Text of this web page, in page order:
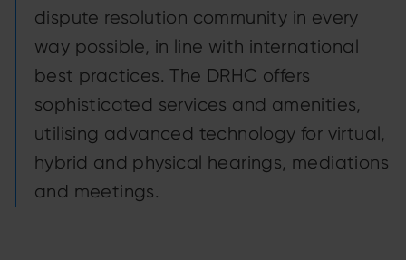
dispute resolution community in every
way possible, in line with international
best practices. The DRHC offers
sophisticated services and amenities,
utilising advanced technology for virtual,
hybrid and physical hearings, mediations
and meetings.